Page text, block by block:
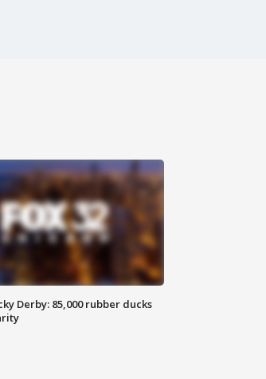
Derby: 85,000 rubber ducks